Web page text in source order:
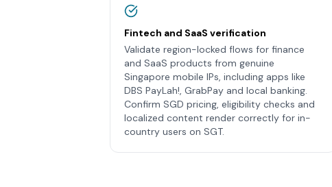
Fintech and SaaS verification
Validate region-locked flows for finance
and SaaS products from genuine
Singapore mobile IPs, including apps like
DBS PayLah!, GrabPay and local banking.
Confirm SGD pricing, eligibility checks and
localized content render correctly for in-
country users on SGT.